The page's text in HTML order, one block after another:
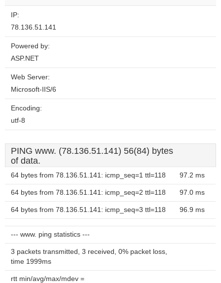
IP:
78.136.51.141
Powered by:
ASP.NET
Web Server:
Microsoft-IIS/6
Encoding:
utf-8
PING www. (78.136.51.141) 56(84) bytes
of data.
64 bytes from 78.136.51.141: icmp_seq=1 ttl=118 97.2 ms
64 bytes from 78.136.51.141: icmp_seq=2 ttl=118 97.0 ms
64 bytes from 78.136.51.141: icmp_seq=3 ttl=118 96.9 ms
--- www. ping statistics ---
3 packets transmitted, 3 received, 0% packet loss,
time 1999ms
rtt min/avg/max/mdev =